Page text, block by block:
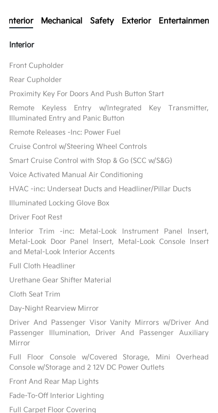
Interior Mechanical Safety Exterior Entertainment
Interior
Front Cupholder
Rear Cupholder
Proximity Key For Doors And Push Button Start
Remote Keyless Entry w/Integrated Key Transmitter,
Illuminated Entry and Panic Button
Remote Releases -Inc: Power Fuel
Cruise Control w/Steering Wheel Controls
Smart Cruise Control with Stop & Go (SCC w/S&G)
Voice Activated Manual Air Conditioning
HVAC -inc: Underseat Ducts and Headliner/Pillar Ducts
Illuminated Locking Glove Box
Driver Foot Rest
Interior Trim -inc: Metal-Look Instrument Panel Insert,
Metal-Look Door Panel Insert, Metal-Look Console Insert
and Metal-Look Interior Accents
Full Cloth Headliner
Urethane Gear Shifter Material
Cloth Seat Trim
Day-Night Rearview Mirror
Driver And Passenger Visor Vanity Mirrors w/Driver And
Passenger Illumination, Driver And Passenger Auxiliary
Mirror
Full Floor Console w/Covered Storage, Mini Overhead
Console w/Storage and 2 12V DC Power Outlets
Front And Rear Map Lights
Fade-To-Off Interior Lighting
Full Carpet Floor Covering